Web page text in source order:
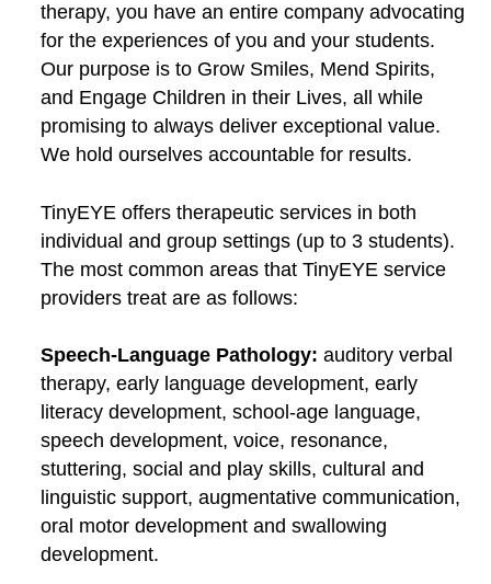
therapy, you have an entire company advocating
for the experiences of you and your students.
Our purpose is to Grow Smiles, Mend Spirits,
and Engage Children in their Lives, all while
promising to always deliver exceptional value.
We hold ourselves accountable for results.
TinyEYE offers therapeutic services in both
individual and group settings (up to 3 students).
The most common areas that TinyEYE service
providers treat are as follows:
Speech-Language Pathology: auditory verbal
therapy, early language development, early
literacy development, school-age language,
speech development, voice, resonance,
stuttering, social and play skills, cultural and
linguistic support, augmentative communication,
oral motor development and swallowing
development.